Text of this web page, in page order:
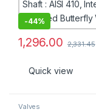
-44%
1,296.00 2,331.45
Quick view
Valves